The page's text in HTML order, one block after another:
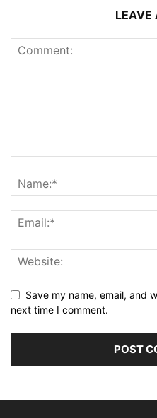
LEAVE
Save my name, email, and
next time I comment.